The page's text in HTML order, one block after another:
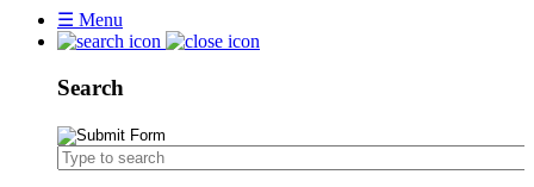
☰ Menu
Search